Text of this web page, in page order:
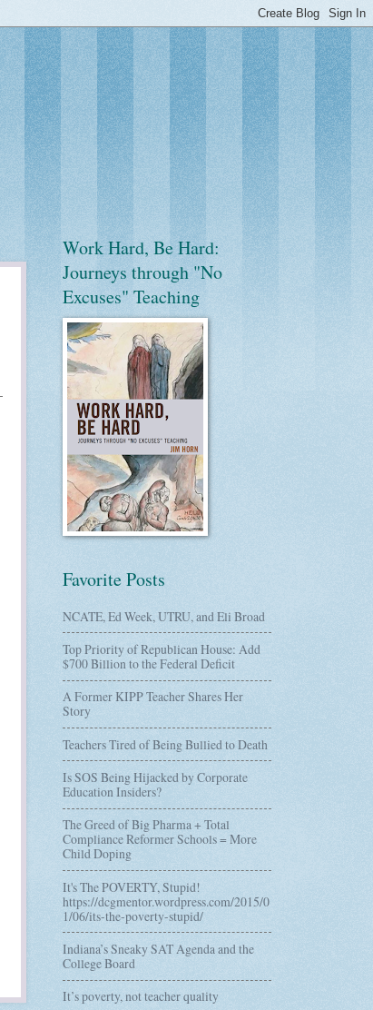
Work Hard, Be Hard:
Journeys through "No
Excuses" Teaching
Favorite Posts
NCATE, Ed Week, UTRU, and Eli Broad
Top Priority of Republican House: Add
$700 Billion to the Federal Deficit
A Former KIPP Teacher Shares Her
Story
Teachers Tired of Being Bullied to Death
Is SOS Being Hijacked by Corporate
Education Insiders?
The Greed of Big Pharma + Total
Compliance Reformer Schools = More
Child Doping
It's The POVERTY, Stupid!
https://dcgmentor.wordpress.com/2015/0
1/06/its-the-poverty-stupid/
Indiana’s Sneaky SAT Agenda and the
College Board
It’s poverty, not teacher quality